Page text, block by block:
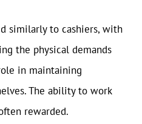
similarly to cashiers, with
the physical demands
in maintaining
The ability to work
rewarded.